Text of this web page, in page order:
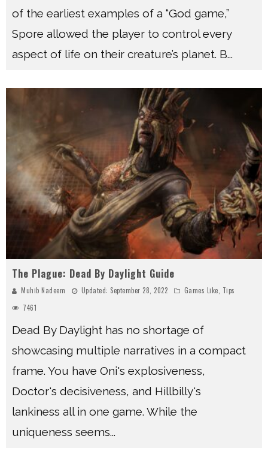
of the earliest examples of a “God game,”
Spore allowed the player to control every
aspect of life on their creature’s planet. B...
The Plague: Dead By Daylight Guide
Muhib Nadeem Updated: September 28, 2022 Games Like Tips
7461
Dead By Daylight has no shortage of
showcasing multiple narratives in a compact
frame. You have Oni's explosiveness,
Doctor's decisiveness, and Hillbilly's
lankiness all in one game. While the
uniqueness seems...